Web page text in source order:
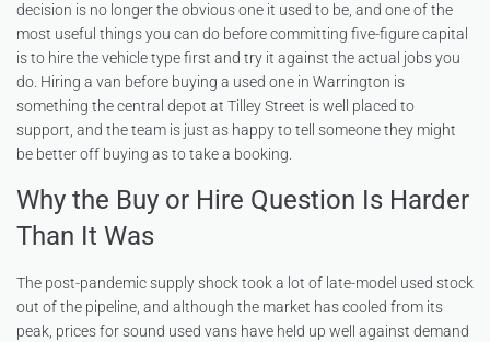
decision is no longer the obvious one it used to be, and one of the
most useful things you can do before committing five-figure capital
is to hire the vehicle type first and try it against the actual jobs you
do. Hiring a van before buying a used one in Warrington is
something the central depot at Tilley Street is well placed to
support, and the team is just as happy to tell someone they might
be better off buying as to take a booking.
Why the Buy or Hire Question Is Harder
Than It Was
The post-pandemic supply shock took a lot of late-model used stock
out of the pipeline, and although the market has cooled from its
peak, prices for sound used vans have held up well against demand